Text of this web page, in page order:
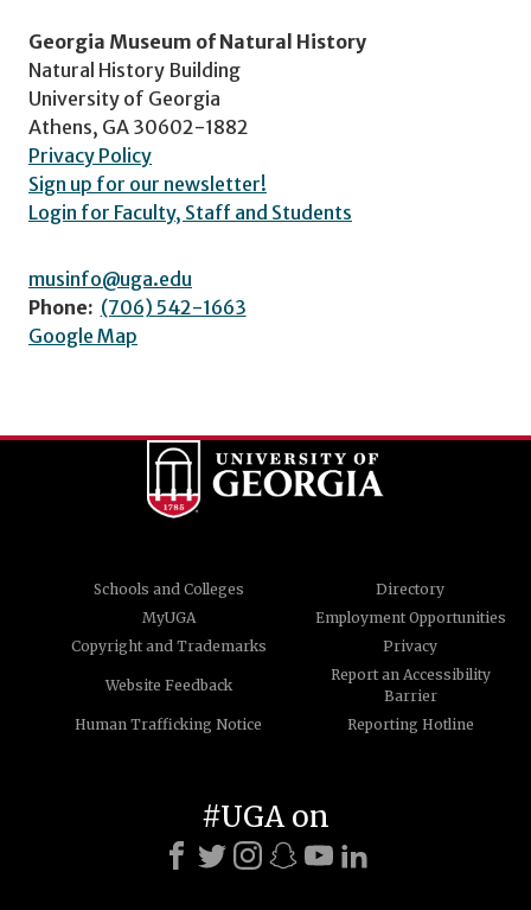
Georgia Museum of Natural History
Natural History Building
University of Georgia
Athens, GA 30602-1882
Privacy Policy
Sign up for our newsletter!
Login for Faculty, Staff and Students
musinfo@uga.edu
Phone: (706) 542-1663
Google Map
Schools and Colleges
Directory
MyUGA
Employment Opportunities
Copyright and Trademarks
Privacy
Website Feedback
Report an Accessibility
Barrier
Human Trafficking Notice
Reporting Hotline
#UGA on